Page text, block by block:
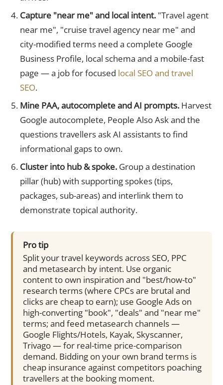
Capture "near me" and local intent."Travel agent
near me", "cruise travel agency near me" and
city-modified terms need a complete Google
Business Profile, local schema and a mobile-fast
page — a job for focused local SEO and travel
SEO.
Mine PAA, autocomplete and AI prompts.Harvest
Google autocomplete, People Also Ask and the
questions travellers ask AI assistants to find
informational gaps to own.
Cluster into hub & spoke.Group a destination
pillar (hub) with supporting spokes (tips,
packages, sub-areas) and interlink them to
demonstrate topical authority.
Pro tip
Split your travel keywords across SEO, PPC
and metasearch by intent. Use organic
content to own inspiration and "best/how-to"
research terms (where CPCs are brutal and
clicks are cheap to earn); use Google Ads on
high-converting "book", "deals" and "near me"
terms; and feed metasearch channels —
Google Flights/Hotels, Kayak, Skyscanner,
Trivago — for real-time price-comparison
demand. Bidding on your own brand terms is
cheap insurance against competitors poaching
travellers at the booking moment.